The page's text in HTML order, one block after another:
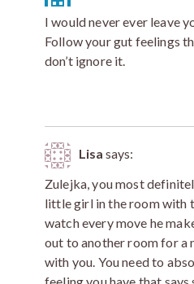
I would never ever leave
Follow your gut feelings
don’t ignore it.
Lisa says:
Zulejka, you most
little girl in the room with
watch every move he
out to another room for a
with you. You need to